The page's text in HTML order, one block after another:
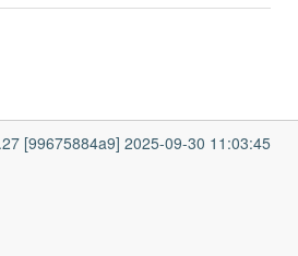
[99675884a9] 2025-09-30 11:03:45